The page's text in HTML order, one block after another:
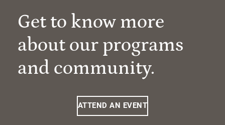
Get to know more
about our programs
and community.
ATTEND AN EVENT